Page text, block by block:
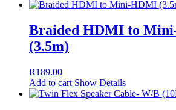
Braided HDMI to
(3.5m)
R189.00
Add to cart Show Details